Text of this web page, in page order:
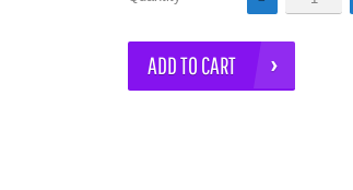
ADD TO CART